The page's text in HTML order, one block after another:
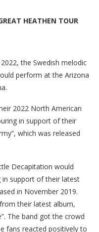
HEATHEN TOUR
the Swedish melodic
perform at the Arizona
2022 North American
in support of their
which was released
Decapitation would
in support of their latest
in November 2019.
their latest album,
The band got the crowd
fans reacted positively to